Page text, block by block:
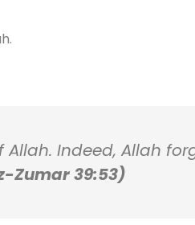
Indeed, Allah
Zumar 39:53)